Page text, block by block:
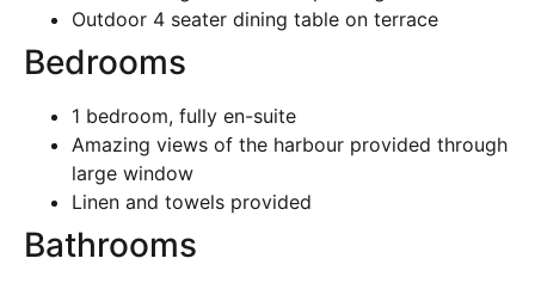
Outdoor 4 seater dining table on terrace
Bedrooms
1 bedroom, fully en-suite
Amazing views of the harbour provided through
large window
Linen and towels provided
Bathrooms